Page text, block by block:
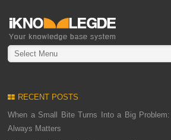
Select Menu
RECENT POSTS
When a Small Bite Turns Into a Big
Always Matters